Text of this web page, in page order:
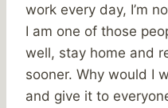
work every day, I’m
I am one of those
well, stay home and
sooner. Why would I
and give it to